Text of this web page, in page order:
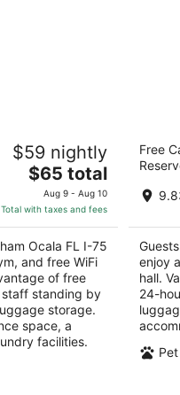
Ocala FL
$59 nightly
The
price
is
$65
total
per
night
$65 total
Aug 9 - Aug 10
Total with taxes and fees
Ocala FL I-75
and free WiFi
of free
standing by
storage.
space, a
facilities.
out
1514
Free
enjoy
hall.
24-